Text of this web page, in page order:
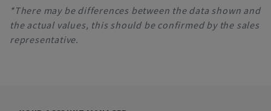
*There may be differences between the data shown and
the actual values, this should be confirmed by the sales
representative.